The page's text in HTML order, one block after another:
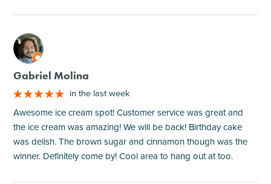
M
Gabriel Molina
in the last week
Awesome ice cream spot! Customer service was great and
the ice cream was amazing! We will be back! Birthday cake
was delish. The brown sugar and cinnamon though was the
winner. Definitely come by! Cool area to hang out at too.